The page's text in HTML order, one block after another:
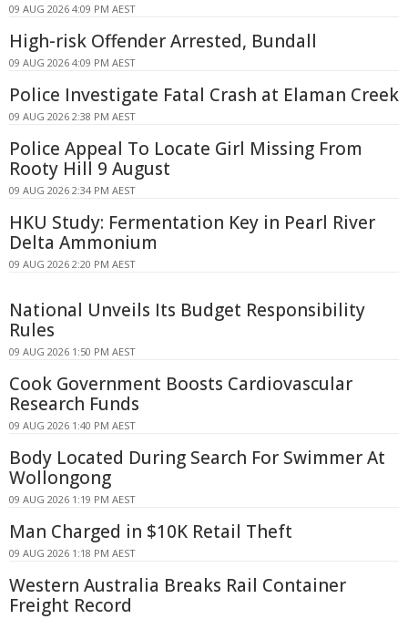
09 AUG 2026 4:09 PM AEST
High-risk Offender Arrested, Bundall
09 AUG 2026 4:09 PM AEST
Police Investigate Fatal Crash at Elaman Creek
09 AUG 2026 2:38 PM AEST
Police Appeal To Locate Girl Missing From
Rooty Hill 9 August
09 AUG 2026 2:34 PM AEST
HKU Study: Fermentation Key in Pearl River
Delta Ammonium
09 AUG 2026 2:20 PM AEST
National Unveils Its Budget Responsibility
Rules
09 AUG 2026 1:50 PM AEST
Cook Government Boosts Cardiovascular
Research Funds
09 AUG 2026 1:40 PM AEST
Body Located During Search For Swimmer At
Wollongong
09 AUG 2026 1:19 PM AEST
Man Charged in $10K Retail Theft
09 AUG 2026 1:18 PM AEST
Western Australia Breaks Rail Container
Freight Record